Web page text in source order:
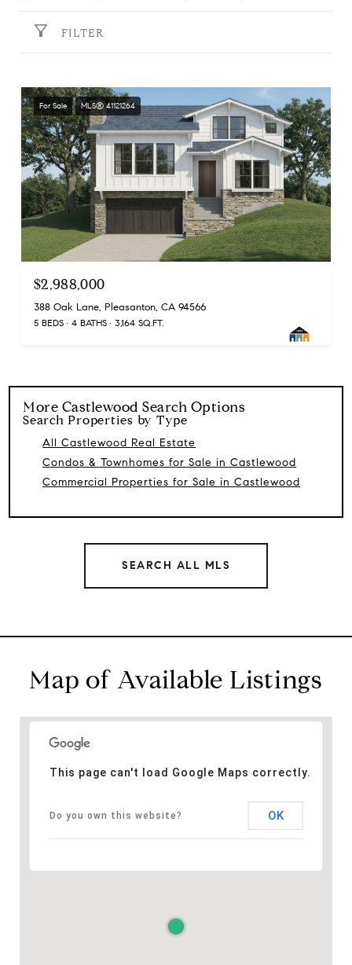
FILTER
For Sale MLS® 41121264
$2,988,000
388 Oak Lane, Pleasanton, CA 94566
5 BEDS 4 BATHS 3,164 SQ.FT.
More Castlewood Search Options
Search Properties by Type
All Castlewood Real Estate
Condos & Townhomes for Sale in Castlewood
Commercial Properties for Sale in Castlewood
SEARCH ALL MLS
Map of Available Listings
This page can't load Google Maps correctly.
Do you own this website? OK